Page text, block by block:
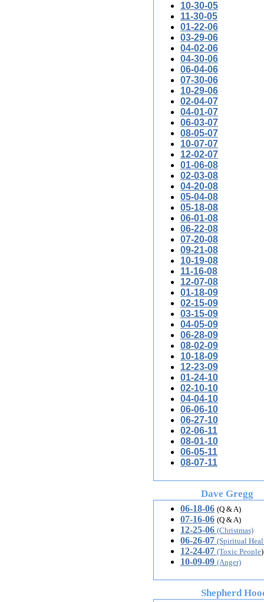
10-30-05
11-30-05
01-22-06
03-29-06
04-02-06
04-30-06
06-04-06
07-30-06
10-29-06
02-04-07
04-01-07
06-03-07
08-05-07
10-07-07
12-02-07
01-06-08
02-03-08
04-20-08
05-04-08
05-18-08
06-01-08
06-22-08
07-20-08
09-21-08
10-19-08
11-16-08
12-07-08
01-18-09
02-15-09
03-15-09
04-05-09
06-28-09
08-02-09
10-18-09
12-23-09
01-24-10
02-10-10
04-04-10
06-06-10
06-27-10
02-06-11
08-01-10
06-05-11
08-07-11
Dave Gregg
06-18-06 (Q & A)
07-16-06 (Q & A)
12-25-06 (Christmas)
06-26-07 (Spiritual
12-24-07 (Toxic People)
10-09-09 (Anger)
Shepherd